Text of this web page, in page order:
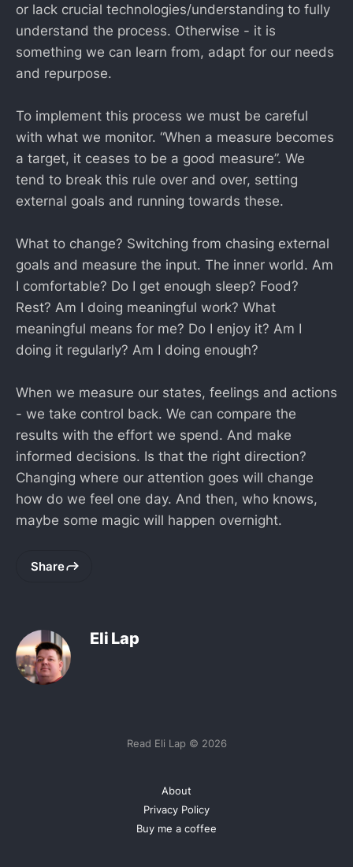
or lack crucial technologies/understanding to fully
understand the process. Otherwise - it is
something we can learn from, adapt for our needs
and repurpose.
To implement this process we must be careful
with what we monitor. “When a measure becomes
a target, it ceases to be a good measure”. We
tend to break this rule over and over, setting
external goals and running towards these.
What to change? Switching from chasing external
goals and measure the input. The inner world. Am
I comfortable? Do I get enough sleep? Food?
Rest? Am I doing meaningful work? What
meaningful means for me? Do I enjoy it? Am I
doing it regularly? Am I doing enough?
When we measure our states, feelings and actions
- we take control back. We can compare the
results with the effort we spend. And make
informed decisions. Is that the right direction?
Changing where our attention goes will change
how do we feel one day. And then, who knows,
maybe some magic will happen overnight.
Share
Eli Lap
Read Eli Lap © 2026
About
Privacy Policy
Buy me a coffee